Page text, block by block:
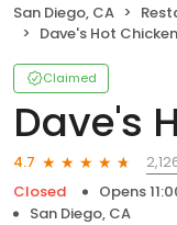
San Diego, CA
Dave's Hot Chicken
Claimed
Dave's
4.7
Closed
Opens
San Diego, CA